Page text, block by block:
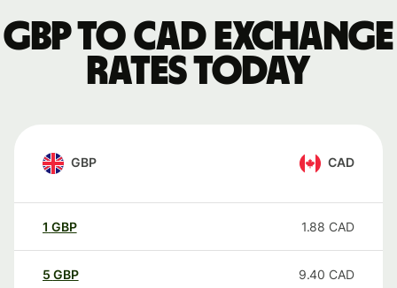
GBP to CAD exchange
rates today
GBP CAD
1 GBP 1.88 CAD
5 GBP 9.40 CAD